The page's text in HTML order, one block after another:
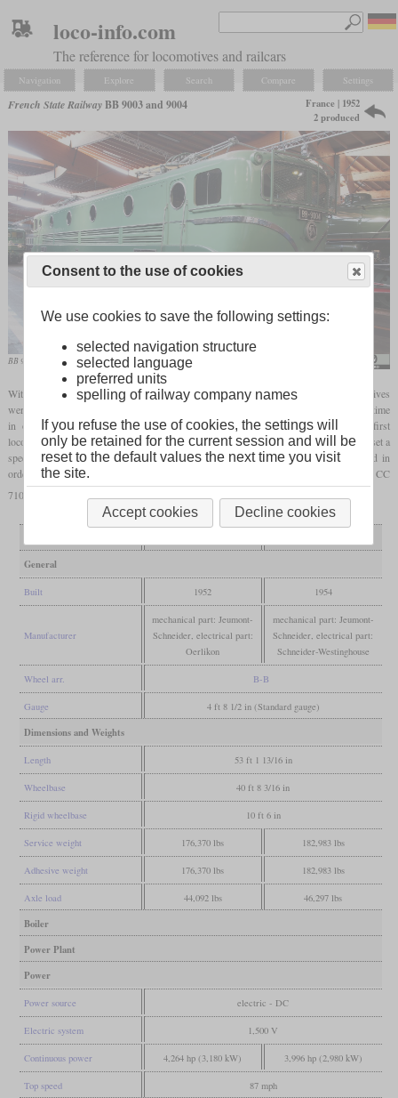
loco-info.com
The reference for locomotives and railcars
Navigation Explore Search Compare Settings
French State RailwayBB 9003 and 9004
France | 1952
2 produced
BB 9004 in the “Cité du train” Mulhouse
With the BB 9003 and 9004, the first two four-axle SNCF express electric locomotives
were built in France. For the power transmission, a cardan shaft was used for the first time
in order to optimally cushion thetraction motors. In 1955, the 9003 was the first
locomotive to cover a longer distance with remote control. In the same year, the 9004 set a
speed record of 331 km/h. The locomotive had previously been extensively modified in
order to be able to reach this speed. The record runs were carried out together with the CC
7107, which had just reached 326 km/h.
General
Built 1952 1954
Manufacturer
mechanical part: Jeumont-
Schneider, electrical part:
Oerlikon
mechanical part: Jeumont-
Schneider, electrical part:
Schneider-Westinghouse
Wheel arr. B-B
Gauge 4 ft 8 1/2 in (Standard gauge)
Dimensions and Weights
Length 53 ft 1 13/16 in
Wheelbase 40 ft 8 3/16 in
Rigid wheelbase 10 ft 6 in
Service weight 176,370 lbs 182,983 lbs
Adhesive weight 176,370 lbs 182,983 lbs
Axle load 44,092 lbs 46,297 lbs
Boiler
Power Plant
Power
Power source electric - DC
Electric system 1,500 V
Continuous power 4,264 hp (3,180 kW) 3,996 hp (2,980 kW)
Top speed 87 mph
Consent to the use of cookies
We use cookies to save the following settings:
selected navigation structure
selected language
preferred units
spelling of railway company names
If you refuse the use of cookies, the settings will
only be retained for the current session and will be
reset to the default values the next time you visit
the site.
Accept cookies Decline cookies